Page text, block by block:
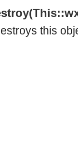
for Large Scale Testing.
this